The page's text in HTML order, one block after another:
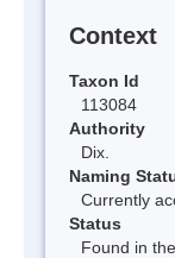
Context
Taxon Id
113084
Authority
Dix.
Naming
Currently
Status
Found in